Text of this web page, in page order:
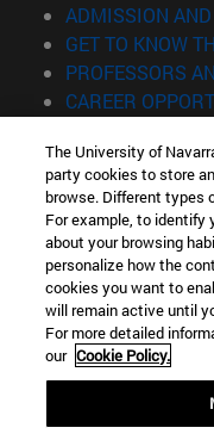
ADMISSION
GET TO KNOW
PROFESSORS
CAREER
Information
TEL. +34 943 21 98 77
WHAT DEGREE ARE
WHAT MASTER'S
© University of
Legal
Accessibility
The University of
party cookies to store
browse. Different types
For example, to identify
about your browsing
personalize how the
cookies you want to
will remain active until
For more detailed
our Cookie Policy.